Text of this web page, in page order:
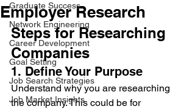
Graduate Success
Network Engineering
Career Development
Goal Setting
Job Search Strategies
Job Market Insights
Employer Research
Steps for Researching
Companies
1. Define Your Purpose
Understand why you are researching
the company. This could be for